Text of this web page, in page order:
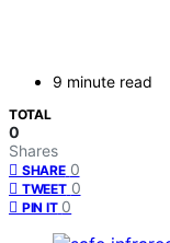
9 minute read
TOTAL
0
Shares
SHARE 0
TWEET 0
PIN IT 0